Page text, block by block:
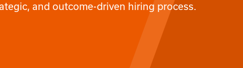
and outcome-driven hiring process.